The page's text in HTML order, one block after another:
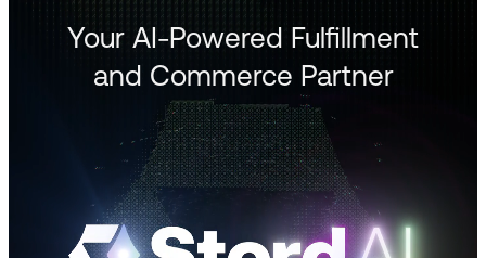
Your AI-Powered Fulfillment
and Commerce Partner